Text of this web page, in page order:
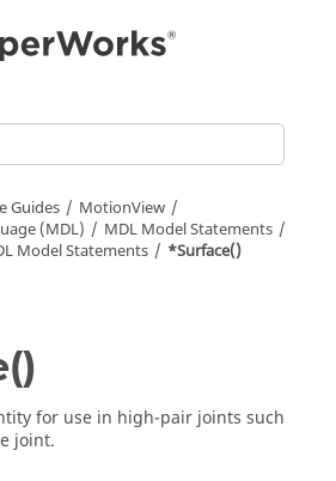
Guides
MotionView
(MDL)
MDL Model Statements
Model Statements
*Surface()
for use in high-pair joints such
joint.